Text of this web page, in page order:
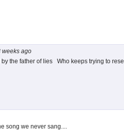
weeks ago
the father of lies Who keeps trying to
we never sang....